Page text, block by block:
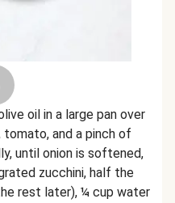
oil in a large pan over
tomato, and a pinch of
until onion is softened,
zucchini, half the
rest later), ¼ cup water